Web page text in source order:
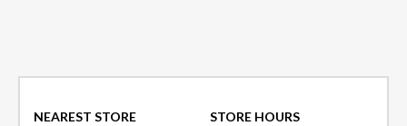
NEAREST STORE STORE HOURS